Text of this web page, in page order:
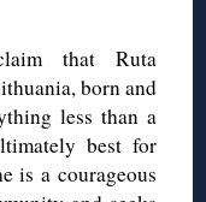
that Ruta
born and
less than a
best for
is a courageous